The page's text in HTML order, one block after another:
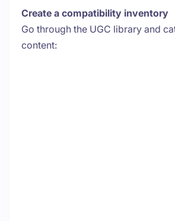
Create a compatibility inventory
Go through the UGC library and
content: